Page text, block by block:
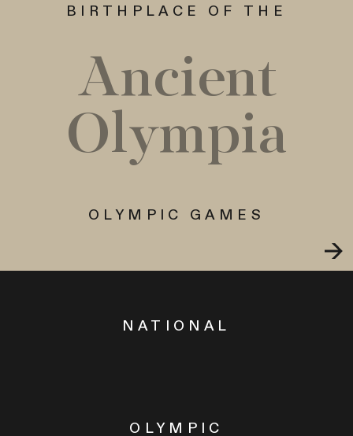
BIRTHPLACE OF THE
Ancient
Olympia
OLYMPIC GAMES
NATIONAL
OLYMPIC